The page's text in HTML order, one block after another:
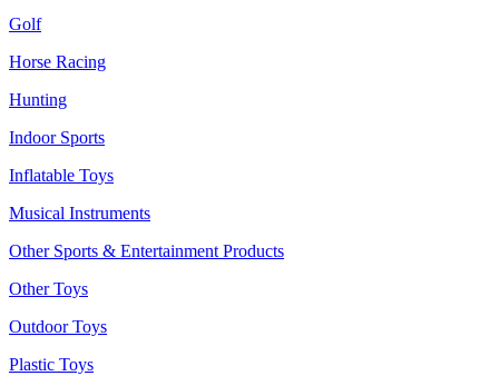
Golf
Horse Racing
Hunting
Indoor Sports
Inflatable Toys
Musical Instruments
Other Sports & Entertainment Products
Other Toys
Outdoor Toys
Plastic Toys